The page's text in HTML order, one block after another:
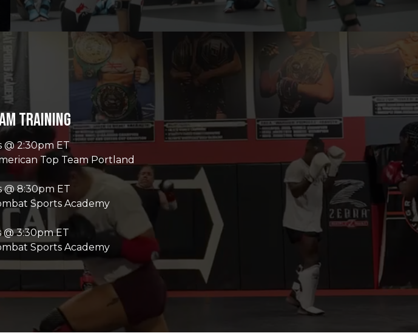
Training
@ 2:30pm ET
Top Team Portland
@ 8:30pm ET
Sports Academy
3:30pm ET
Sports Academy